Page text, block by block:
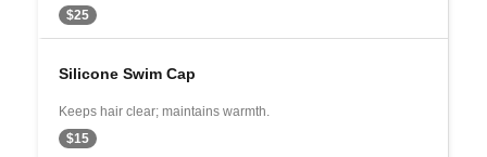
$25
Silicone Swim Cap
Keeps hair clear; maintains warmth.
$15